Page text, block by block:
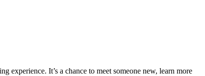
experience. It’s a chance to meet someone new, learn more